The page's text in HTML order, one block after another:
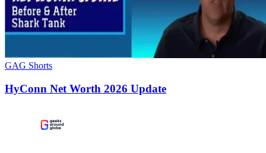
GAG Shorts
HyConn Net Worth 2026 Update